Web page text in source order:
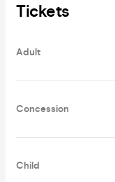
Tickets
Adult
Concession
Child